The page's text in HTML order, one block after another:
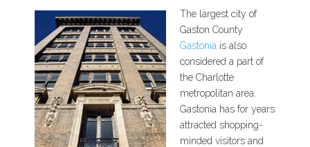
The largest city of
Gaston County
Gastonia is also
considered a part of
the Charlotte
metropolitan area.
Gastonia has for years
attracted shopping-
minded visitors and